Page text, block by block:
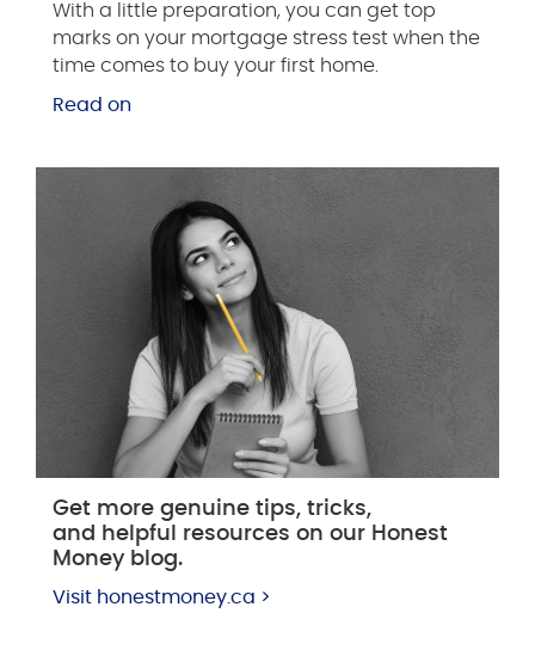
With a little preparation, you can get top
marks on your mortgage stress test when the
time comes to buy your first home.
Read on
Get more genuine tips, tricks,
and helpful resources on our Honest
Money blog.
Visit honestmoney.ca >